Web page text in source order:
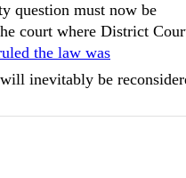
question must now be
court where District
the law was
inevitably be